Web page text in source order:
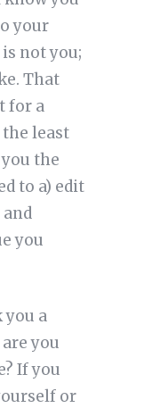
your
not you;
That
for a
least
the
to a) edit
and
you
you a
you
If you
or